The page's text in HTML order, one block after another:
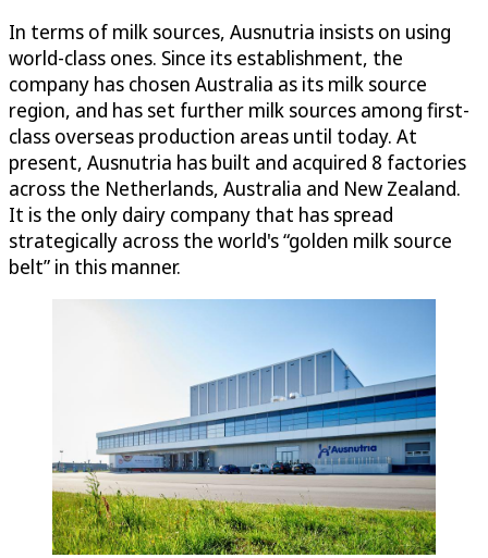
In terms of milk sources, Ausnutria insists on using
world-class ones. Since its establishment, the
company has chosen Australia as its milk source
region, and has set further milk sources among first-
class overseas production areas until today. At
present, Ausnutria has built and acquired 8 factories
across the Netherlands, Australia and New Zealand.
It is the only dairy company that has spread
strategically across the world's “golden milk source
belt” in this manner.